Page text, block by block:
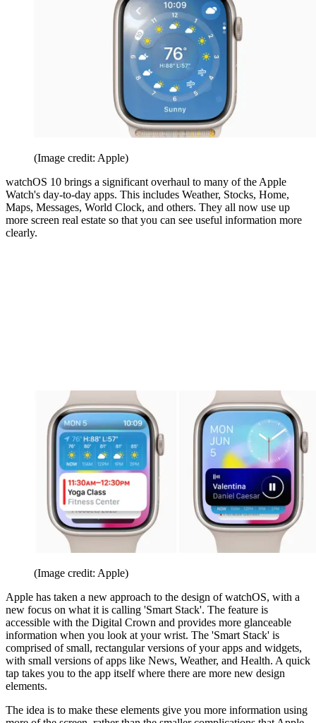
(Image credit: Apple)
watchOS 10 brings a significant overhaul to many of the Apple
Watch's day-to-day apps. This includes Weather, Stocks, Home,
Maps, Messages, World Clock, and others. They all now use up
more screen real estate so that you can see useful information more
clearly.
(Image credit: Apple)
Apple has taken a new approach to the design of watchOS, with a
new focus on what it is calling 'Smart Stack'. The feature is
accessible with the Digital Crown and provides more glanceable
information when you look at your wrist. The 'Smart Stack' is
comprised of small, rectangular versions of your apps and widgets,
with small versions of apps like News, Weather, and Health. A quick
tap takes you to the app itself where there are more new design
elements.
The idea is to make these elements give you more information using